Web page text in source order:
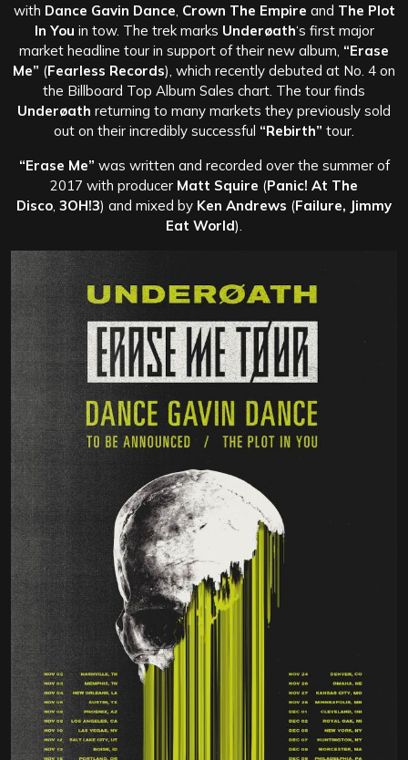
with Dance Gavin Dance Crown The Empire and The Plot
In You in tow. The trek marks Underøath‘s first major
market headline tour in support of their new album, “Erase
Me” (Fearless Records), which recently debuted at No. 4 on
the Billboard Top Album Sales chart. The tour finds
Underøath returning to many markets they previously sold
out on their incredibly successful “Rebirth” tour.
“Erase Me” was written and recorded over the summer of
2017 with producer Matt Squire (Panic! At The
Disco 3OH!3) and mixed by Ken Andrews (Failure, Jimmy
Eat World).